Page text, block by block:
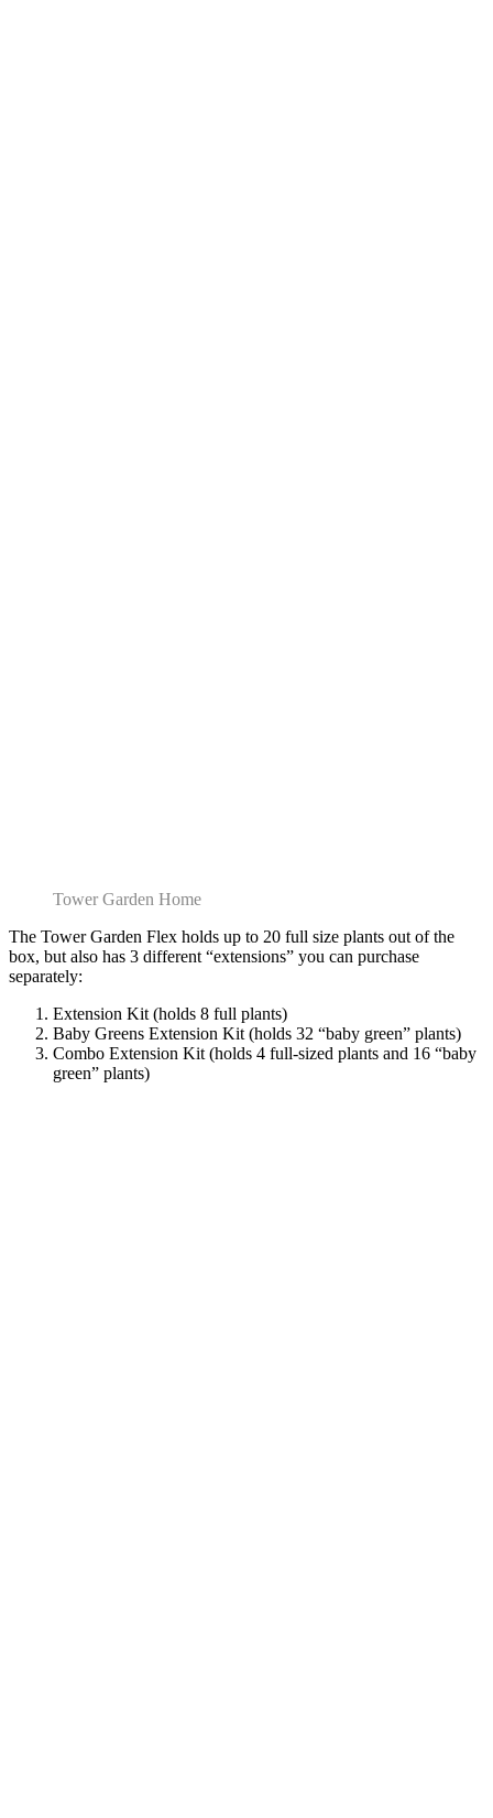
Tower Garden Home
The Tower Garden Flex holds up to 20 full size plants out of the
box, but also has 3 different “extensions” you can purchase
separately:
Extension Kit (holds 8 full plants)
Baby Greens Extension Kit (holds 32 “baby green” plants)
Combo Extension Kit (holds 4 full-sized plants and 16 “baby
green” plants)